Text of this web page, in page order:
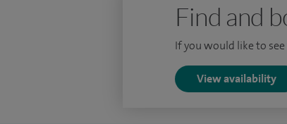
laser for complex diabetic eye
For further details on the service I
Find and
If you would like to
View availability